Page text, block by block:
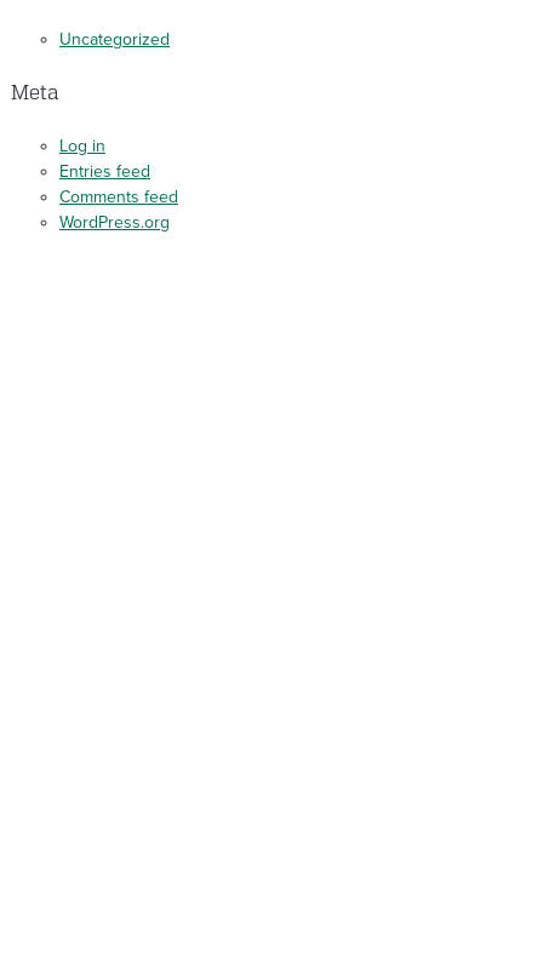
Uncategorized
Meta
Log in
Entries feed
Comments feed
WordPress.org